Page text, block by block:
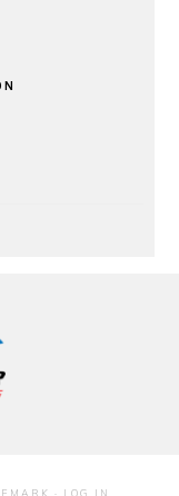
· LOG IN